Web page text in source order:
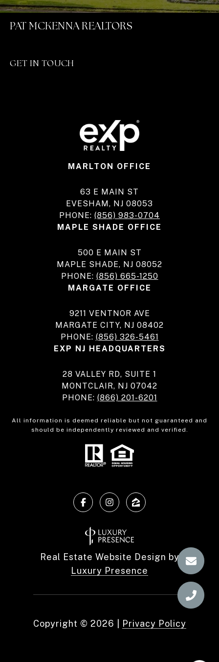
PAT MCKENNA REALTORS
GET IN TOUCH
MARLTON OFFICE
63 E MAIN ST
EVESHAM, NJ 08053
PHONE: (856) 983-0704
MAPLE SHADE OFFICE
500 E MAIN ST
MAPLE SHADE, NJ 08052
PHONE: (856) 665-1250
MARGATE OFFICE
9211 VENTNOR AVE
MARGATE CITY, NJ 08402
PHONE: (856) 326-5461
EXP NJ HEADQUARTERS
28 VALLEY RD, SUITE 1
MONTCLAIR, NJ 07042
PHONE: (866) 201-6201
All information is deemed reliable but not guaranteed and
should be independently reviewed and verified.
Real Estate Website Design by
Luxury Presence
Copyright © 2026 Privacy Policy